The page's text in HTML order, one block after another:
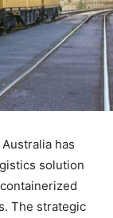
Australia has
solution
The strategic